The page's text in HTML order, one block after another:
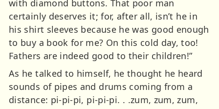
with diamond buttons. That poor man
certainly deserves it; for, after all, isn’t he in
his shirt sleeves because he was good enough
to buy a book for me? On this cold day, too!
Fathers are indeed good to their children!”
As he talked to himself, he thought he heard
sounds of pipes and drums coming from a
distance: pi-pi-pi, pi-pi-pi. . .zum, zum, zum,